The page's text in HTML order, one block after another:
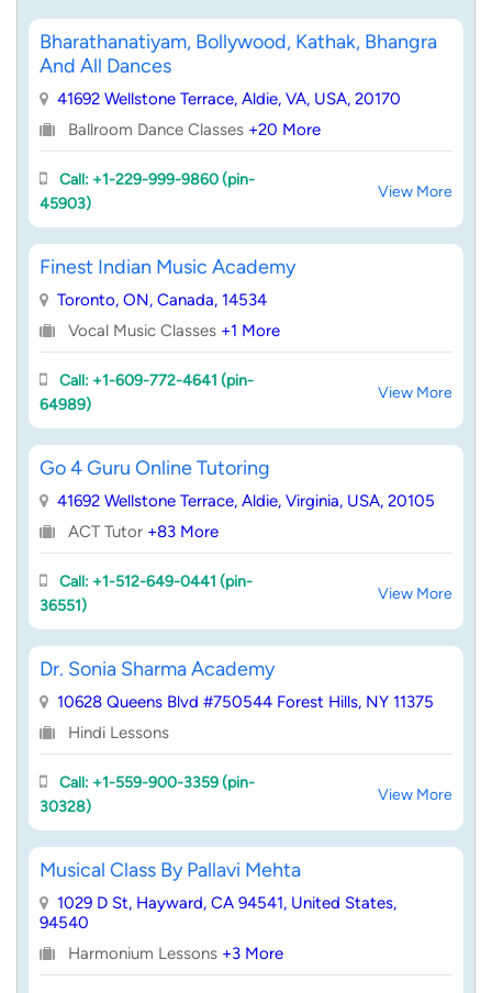
Bharathanatiyam, Bollywood, Kathak, Bhangra
And All Dances
41692 Wellstone Terrace, Aldie, VA, USA, 20170
Ballroom Dance Classes +20 More
Call: +1-229-999-9860 (pin-
45903)
View More
Finest Indian Music Academy
Toronto, ON, Canada, 14534
Vocal Music Classes +1 More
Call: +1-609-772-4641 (pin-
64989)
View More
Go 4 Guru Online Tutoring
41692 Wellstone Terrace, Aldie, Virginia, USA, 20105
ACT Tutor +83 More
Call: +1-512-649-0441 (pin-
36551)
View More
Dr. Sonia Sharma Academy
10628 Queens Blvd #750544 Forest Hills, NY 11375
Hindi Lessons
Call: +1-559-900-3359 (pin-
30328)
View More
Musical Class By Pallavi Mehta
1029 D St, Hayward, CA 94541, United States,
94540
Harmonium Lessons +3 More